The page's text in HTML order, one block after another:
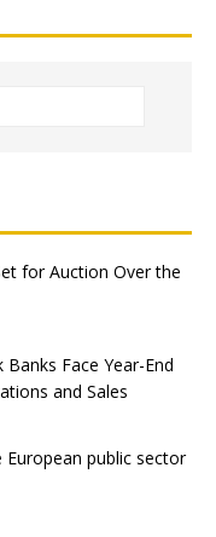
for Auction Over the
Face Year-End
and Sales
public sector